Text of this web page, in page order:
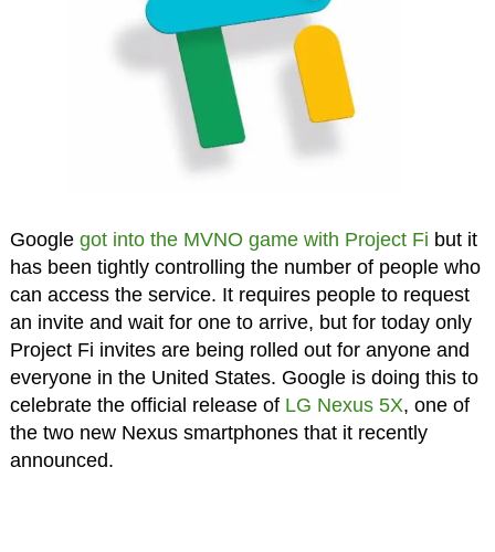
Google got into the MVNO game with Project Fi but it
has been tightly controlling the number of people who
can access the service. It requires people to request
an invite and wait for one to arrive, but for today only
Project Fi invites are being rolled out for anyone and
everyone in the United States. Google is doing this to
celebrate the official release of LG Nexus 5X, one of
the two new Nexus smartphones that it recently
announced.